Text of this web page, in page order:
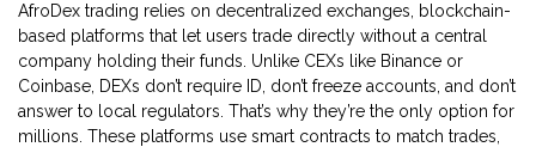
AfroDex trading relies on decentralized exchanges
blockchain-
based platforms that let users trade directly without a central
company holding their funds . Unlike CEXs like Binance or
Coinbase, DEXs don’t require ID, don’t freeze accounts, and don’t
answer to local regulators. That’s why they’re the only option for
millions. These platforms use smart contracts to match trades,